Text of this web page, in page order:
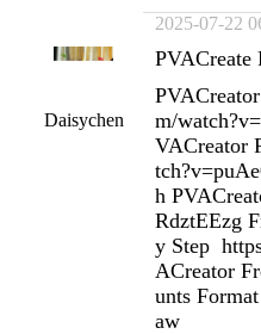
2025-07-22
Daisychen
PVACreate
m/
VACreator
h
RdztEEzg
y Step
ACreator
unts
aw